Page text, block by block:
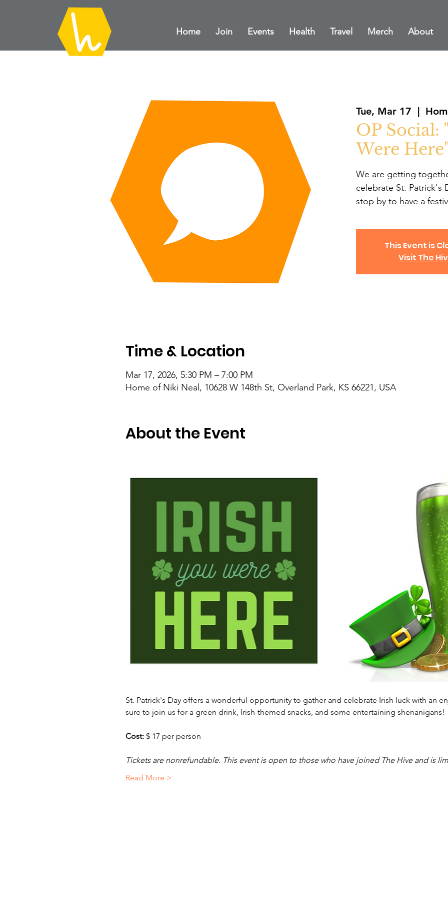
Home Join Events Health Travel Merch About
Tue, Mar 17
  |
OP Social:
Were
We are getting
celebrate St. Patrick's
stop by to have a
This Event is
Visit The
Time & Location
Mar 17, 2026, 5:30 PM – 7:00 PM
Home of Niki Neal, 10628 W 148th St, Overland Park, KS 66221, USA
About the Event
St. Patrick's Day offers a wonderful opportunity to gather and celebrate Irish luck with an
sure to join us for a green drink, Irish-themed snacks, and some entertaining shenanigans!
Cost: $ 17 per person
Tickets are nonrefundable. This event is open to those who have joined The Hive and is
Read More >